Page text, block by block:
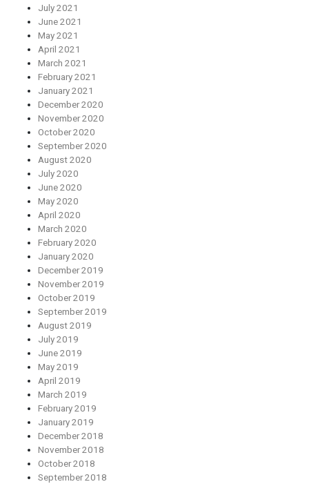
July 2021
June 2021
May 2021
April 2021
March 2021
February 2021
January 2021
December 2020
November 2020
October 2020
September 2020
August 2020
July 2020
June 2020
May 2020
April 2020
March 2020
February 2020
January 2020
December 2019
November 2019
October 2019
September 2019
August 2019
July 2019
June 2019
May 2019
April 2019
March 2019
February 2019
January 2019
December 2018
November 2018
October 2018
September 2018